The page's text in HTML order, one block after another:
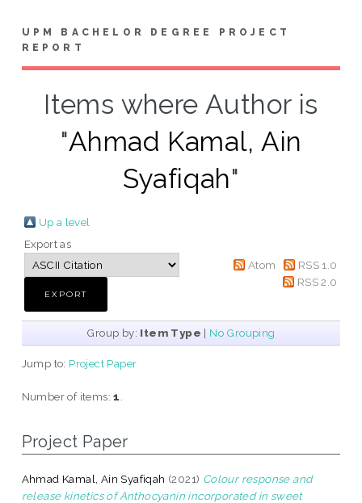
UPM BACHELOR DEGREE PROJECT
REPORT
Items where Author is
"Ahmad Kamal, Ain
Syafiqah"
Up a level
Export as
Atom
RSS 1.0
RSS 2.0
Group by: Item Type | No Grouping
Jump to: Project Paper
Number of items:1
Project Paper
Ahmad Kamal, Ain Syafiqah (2021) Colour response and
release kinetics of Anthocyanin incorporated in sweet